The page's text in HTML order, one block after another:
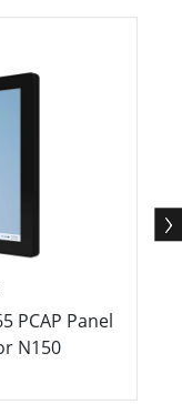
PCAP Panel
N150